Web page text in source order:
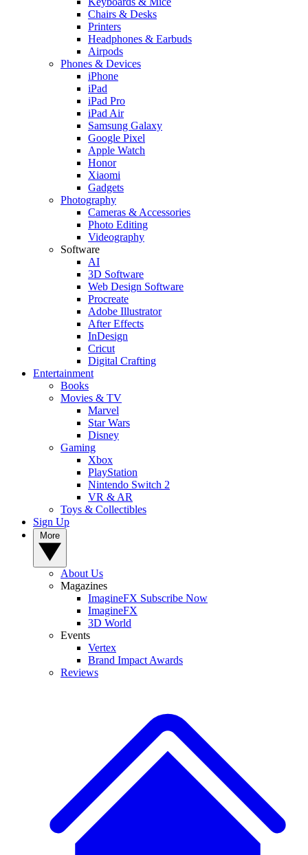
Chairs & Desks
Printers
Headphones & Earbuds
Airpods
Phones & Devices
iPhone
iPad
iPad Pro
iPad Air
Samsung Galaxy
Google Pixel
Apple Watch
Honor
Xiaomi
Gadgets
Photography
Cameras & Accessories
Photo Editing
Videography
Software
AI
3D Software
Web Design Software
Procreate
Adobe Illustrator
After Effects
InDesign
Cricut
Digital Crafting
Entertainment
Books
Movies & TV
Marvel
Star Wars
Disney
Gaming
Xbox
PlayStation
Nintendo Switch 2
VR & AR
Toys & Collectibles
Sign Up
About Us
Magazines
ImagineFX Subscribe Now
ImagineFX
3D World
Events
Vertex
Brand Impact Awards
Reviews